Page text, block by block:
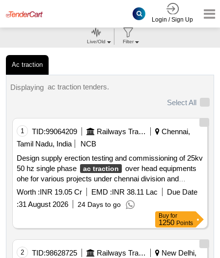
Login / Sign Up
Ac traction
Live/Old Filter
Displaying ac traction tenders.
Select All
1 TID:99064209 Railways Transport Services
Chennai,
Tamil Nadu, India
NCB
Design supply erection testing and commissioning of 25kv
50 hz single phase
ac traction
over head equipments
ohe for various projects under chennai division and
tiruchirappalli division of southern railway
Worth :INR 19.05 Cr EMD :INR 38.11 Lac
Due Date
:31 August 2026 24 Days to go
Buy for
1250 Points
2 TID:98628725 Railways Transport Services
New Delhi,